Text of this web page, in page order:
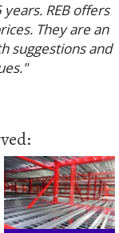
REB offers
They are an
suggestions and